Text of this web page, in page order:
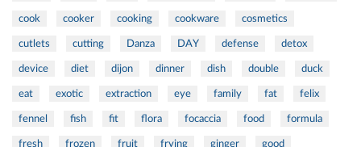
cook cooker cooking cookware cosmetics
cutlets cutting Danza DAY defense detox
device diet dijon dinner dish double duck
eat exotic extraction eye family fat felix
fennel fish fit flora focaccia food formula
fresh frozen fruit frying ginger good